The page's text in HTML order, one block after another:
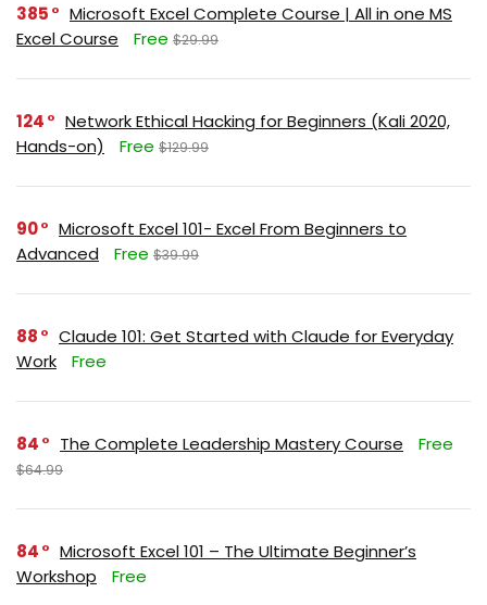
385
Microsoft Excel Complete Course | All in one MS
Excel Course
Free $29.99
124
Network Ethical Hacking for Beginners (Kali 2020,
Hands-on)
Free $129.99
90
Microsoft Excel 101- Excel From Beginners to
Advanced
Free $39.99
88
Claude 101: Get Started with Claude for Everyday
Work
Free
84 The Complete Leadership Mastery Course Free
$64.99
84
Microsoft Excel 101 – The Ultimate Beginner’s
Workshop
Free